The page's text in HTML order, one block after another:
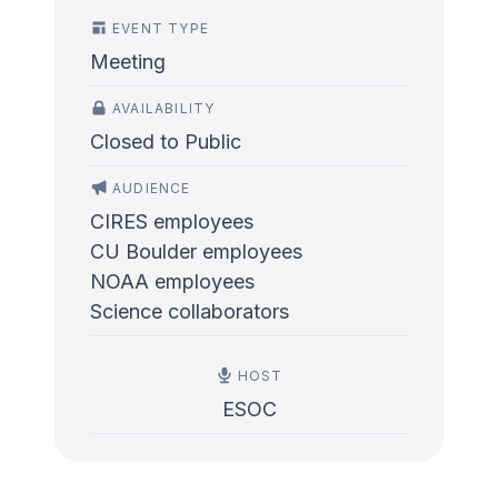
EVENT TYPE
Meeting
AVAILABILITY
Closed to Public
AUDIENCE
CIRES employees
CU Boulder employees
NOAA employees
Science collaborators
HOST
ESOC